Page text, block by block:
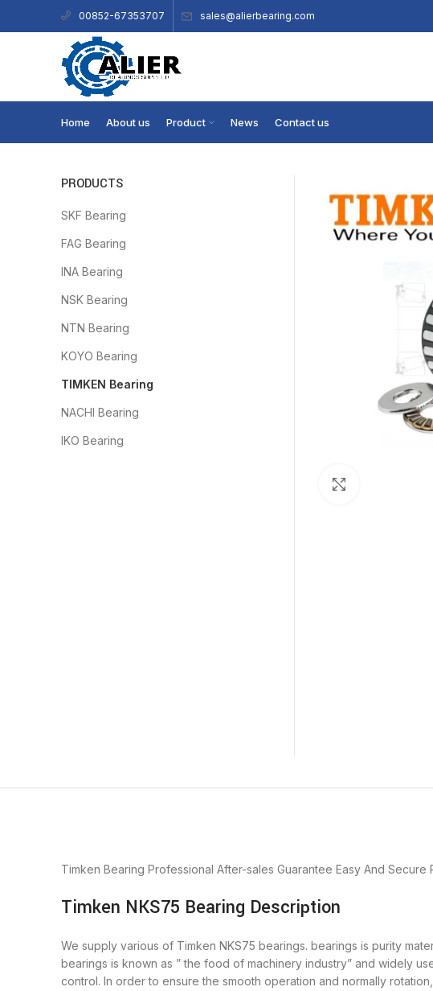
00852-67353707 sales@alierbearing.com
Home About us Product News Contact us
PRODUCTS
SKF Bearing
FAG Bearing
INA Bearing
NSK Bearing
NTN Bearing
KOYO Bearing
TIMKEN Bearing
NACHI Bearing
IKO Bearing
Timken Bearing Professional After-sales Guarantee Easy And Secure
Timken NKS75 Bearing Description
We supply various of Timken NKS75 bearings. bearings is purity
bearings is known as ” the food of machinery industry” and widely
control. In order to ensure the smooth operation and normally